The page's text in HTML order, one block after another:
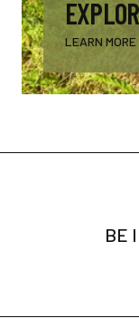
LEARN
BE